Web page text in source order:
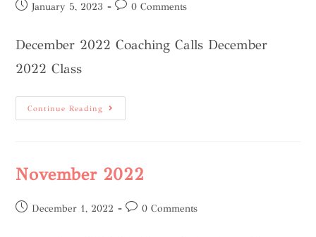
January 5, 2023 0 Comments
December 2022 Coaching Calls December
2022 Class
Continue Reading
November 2022
December 1, 2022 0 Comments